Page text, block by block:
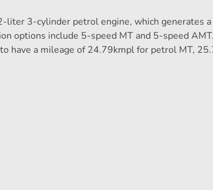
liter 3-cylinder petrol engine, which generates
options include 5-speed MT and 5-speed
have a mileage of 24.79kmpl for petrol MT,